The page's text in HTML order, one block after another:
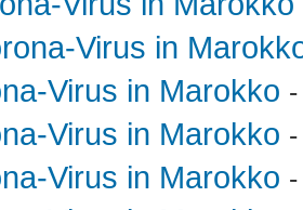
Virus in
Virus in Marokko
Virus in Marokko
Virus in Marokko